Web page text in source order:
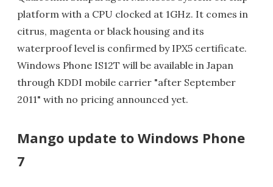
platform with a CPU clocked at 1GHz. It comes in
citrus, magenta or black housing and its
waterproof level is confirmed by IPX5 certificate.
Windows Phone IS12T will be available in Japan
through KDDI mobile carrier "after September
2011" with no pricing announced yet.
Mango update to Windows Phone
7